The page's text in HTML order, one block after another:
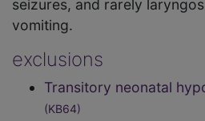
seizures, and rarely
vomiting.
exclusions
Transitory neonatal
(KB64)